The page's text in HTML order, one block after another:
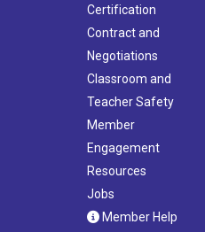
Certification
Contract and
Negotiations
Classroom and
Teacher Safety
Member
Engagement
Resources
Jobs
Member Help